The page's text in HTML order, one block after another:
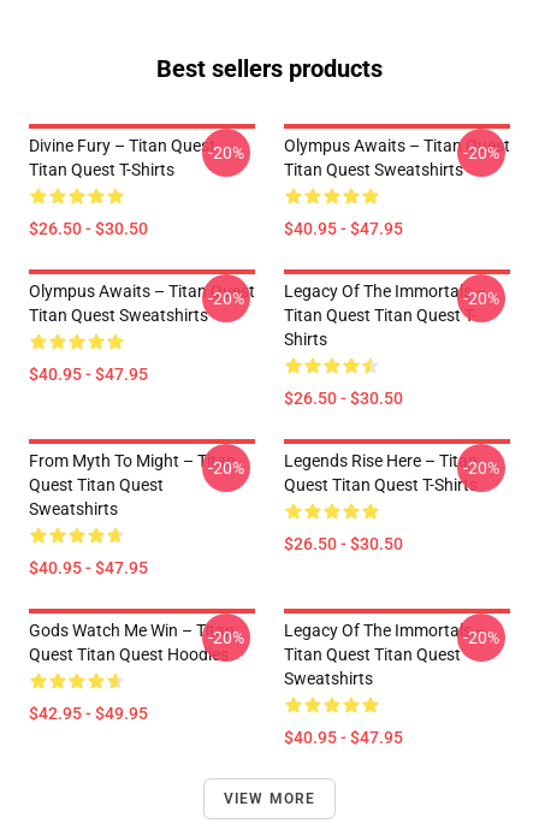
Best sellers products
Divine Fury – Titan Quest
Titan Quest T-Shirts
$26.50 - $30.50
-20%
Olympus Awaits – Titan Quest
Titan Quest Sweatshirts
$40.95 - $47.95
-20%
Olympus Awaits – Titan Quest
Titan Quest Sweatshirts
$40.95 - $47.95
-20%
Legacy Of The Immortals –
Titan Quest Titan Quest T-
Shirts
$26.50 - $30.50
-20%
From Myth To Might – Titan
Quest Titan Quest
Sweatshirts
$40.95 - $47.95
-20%
Legends Rise Here – Titan
Quest Titan Quest T-Shirts
$26.50 - $30.50
-20%
Gods Watch Me Win – Titan
Quest Titan Quest Hoodies
$42.95 - $49.95
-20%
Legacy Of The Immortals –
Titan Quest Titan Quest
Sweatshirts
$40.95 - $47.95
-20%
VIEW MORE